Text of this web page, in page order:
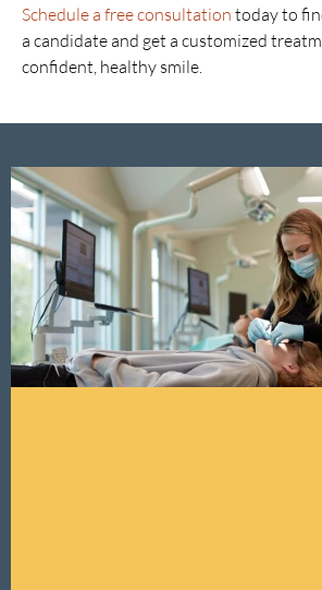
Schedule a free consultation today to
a candidate and get a customized
confident, healthy smile.